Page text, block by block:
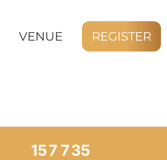
VENUE REGISTER
157 733